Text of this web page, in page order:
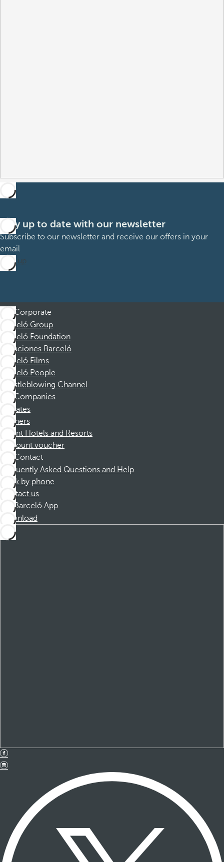
Stay up to date with our newsletter
Subscribe to our newsletter and receive our offers in your
email
Sign up
Corporate
Barceló Group
Barceló Foundation
Vacaciones Barceló
Barceló Films
Barceló People
Whistleblowing Channel
Companies
Affiliates
Partners
Dorint Hotels and Resorts
Discount voucher
Contact
Frequently Asked Questions and Help
Book by phone
Contact us
Barceló App
Download